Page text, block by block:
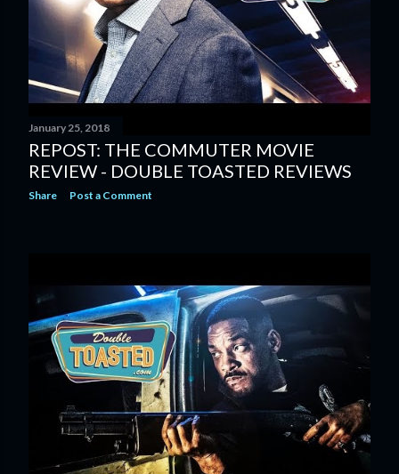
January 25, 2018
REPOST: THE COMMUTER MOVIE
REVIEW - DOUBLE TOASTED REVIEWS
Share Post a Comment